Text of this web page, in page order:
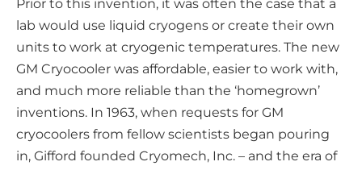
Prior to this invention, it was often the case that a
lab would use liquid cryogens or create their own
units to work at cryogenic temperatures. The new
GM Cryocooler was affordable, easier to work with,
and much more reliable than the ‘homegrown’
inventions. In 1963, when requests for GM
cryocoolers from fellow scientists began pouring
in, Gifford founded Cryomech, Inc. – and the era of